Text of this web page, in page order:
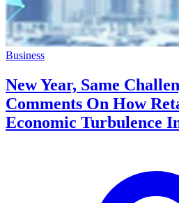
Business
New Year, Same
Comments On How
Economic Turbulence